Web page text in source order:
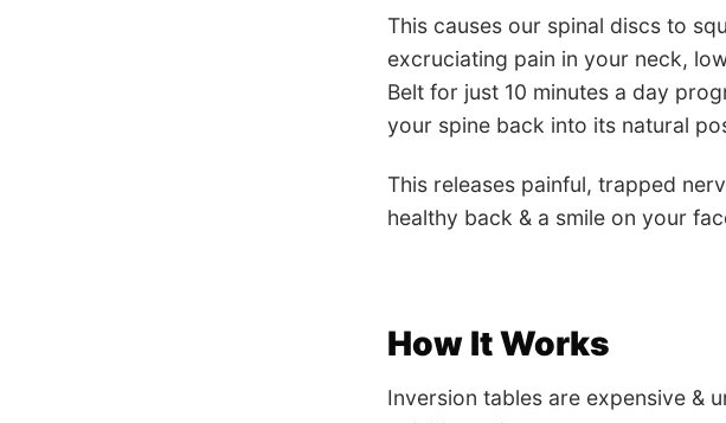
This causes our spinal discs to
excruciating pain in your neck,
Belt for just 10 minutes a day
your spine back into its natural
This releases painful, trapped
healthy back & a smile on your
How It Works
Inversion tables are expensive &